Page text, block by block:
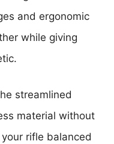
and ergonomic
while giving
streamlined
material without
rifle balanced